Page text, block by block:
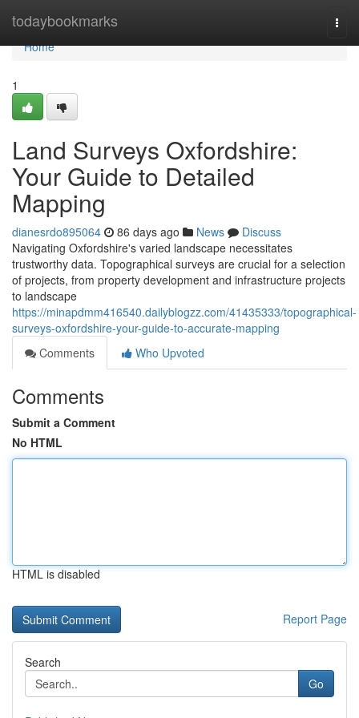
todaybookmarks
Home
Home
1
Land Surveys Oxfordshire:
Your Guide to Detailed
Mapping
dianesrdo895064 86 days ago News
Discuss
Navigating Oxfordshire's varied landscape necessitates
trustworthy data. Topographical surveys are crucial for a selection
of projects, from property development and infrastructure projects
to landscape
https://minapdmm416540.dailyblogzz.com/41435333/topographical-
surveys-oxfordshire-your-guide-to-accurate-mapping
Comments
Who Upvoted
Comments
Submit a Comment
No HTML
HTML is disabled
Report Page
Search
Go